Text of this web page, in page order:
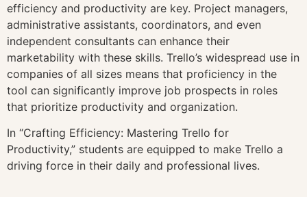
efficiency and productivity are key. Project managers,
administrative assistants, coordinators, and even
independent consultants can enhance their
marketability with these skills. Trello’s widespread use in
companies of all sizes means that proficiency in the
tool can significantly improve job prospects in roles
that prioritize productivity and organization.
In “Crafting Efficiency: Mastering Trello for
Productivity,” students are equipped to make Trello a
driving force in their daily and professional lives.